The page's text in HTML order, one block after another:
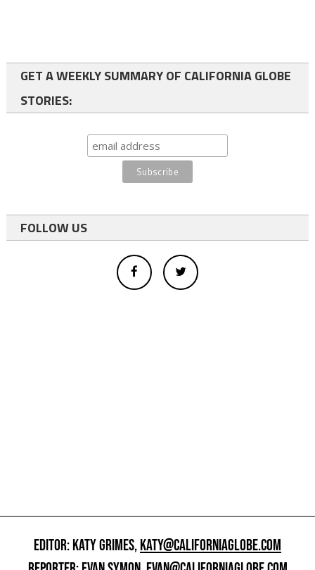
GET A WEEKLY SUMMARY OF CALIFORNIA GLOBE
STORIES:
FOLLOW US
EDITOR: KATY GRIMES,KATY@CALIFORNIAGLOBE.COM